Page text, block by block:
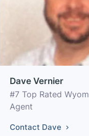
Dave Vernier
#7 Top Rated
Agent
Contact Dave